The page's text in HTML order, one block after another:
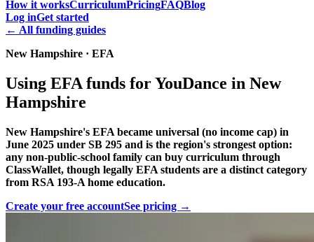
How it worksCurriculumPricingFAQBlog
Log inGet started
← All funding guides
New Hampshire · EFA
Using EFA funds for YouDance in New
Hampshire
New Hampshire's EFA became universal (no income cap) in
June 2025 under SB 295 and is the region's strongest option:
any non-public-school family can buy curriculum through
ClassWallet, though legally EFA students are a distinct category
from RSA 193-A home education.
Create your free accountSee pricing →